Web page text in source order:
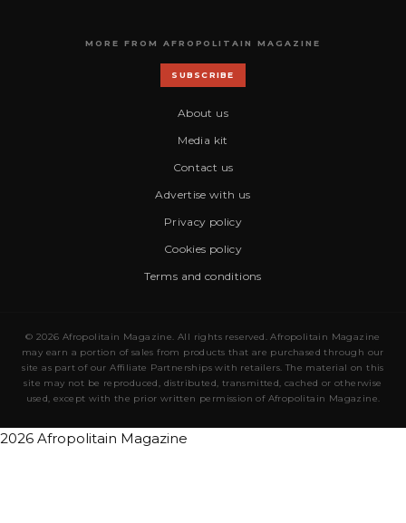
MORE FROM AFROPOLITAIN MAGAZINE
SUBSCRIBE
About us
Media kit
Contact us
Advertise with us
Privacy policy
Cookies policy
Terms and conditions
© 2026 Afropolitain Magazine. All rights reserved. Afropolitain Magazine
may earn a portion of sales from products that are purchased through our
site as part of our Affiliate Partnerships with retailers. The material on this
site may not be reproduced, distributed, transmitted, cached or otherwise
used, except with the prior written permission of Afropolitain Magazine.
2026 Afropolitain Magazine